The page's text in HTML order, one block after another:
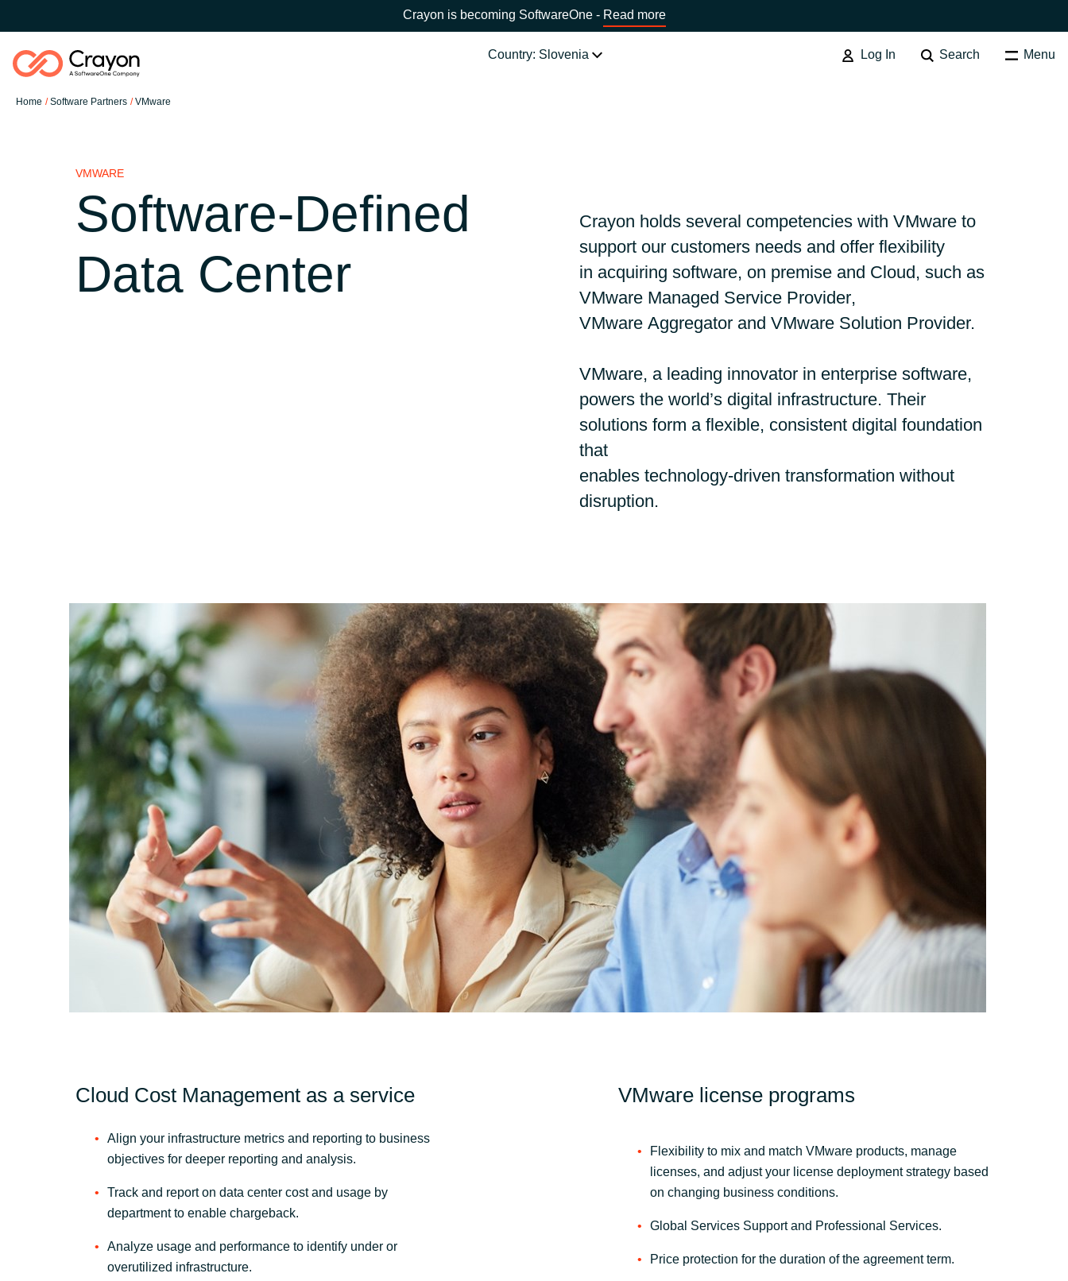
Crayon is becoming SoftwareOne - Read more
Country: Slovenia Log In Search Menu
Home Software Partners VMware
Global site Australia
Austria Czechia
Finland
Hungary
Indonesia
Philippines Poland Portugal
Qatar Romania Serbia
Slovenia Singapore
Sri Lanka Sweden Switzerland
Ukraine United Kingdom United States
Resources
O nas
Workplace from Meta
Red Hat
Other partners
VMWARE
Software-Defined
Data Center
Crayon holds several competencies with VMware to
support our customers needs and offer flexibility
in acquiring software, on premise and Cloud, such as
VMware Managed Service Provider,
VMware Aggregator and VMware Solution Provider.
VMware, a leading innovator in enterprise software,
powers the world’s digital infrastructure. Their
solutions form a flexible, consistent digital foundation
that
enables technology-driven transformation without
disruption.
Cloud Cost Management as a service VMware license programs
Align your infrastructure metrics and reporting to business
objectives for deeper reporting and analysis.
Track and report on data center cost and usage by
department to enable chargeback.
Analyze usage and performance to identify under or
overutilized infrastructure.
Flexibility to mix and match VMware products, manage
licenses, and adjust your license deployment strategy based
on changing business conditions. ​
Global Services Support and Professional Services.
Price protection for the duration of the agreement term.